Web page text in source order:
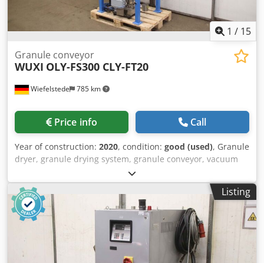
1 / 15
Wiefelstede 785 km
Granule conveyor
WUXI OLY-FS300 CLY-FT20
Price info Call
Year of construction: 2020, condition: good (used), Granule
dryer, granule drying system, granule conveyor, vacuum
conveyor, vacuum station, drying container, vacuum
suction conveying system -Manufacturer: Wuxi Oulongyu
Automation Technology, granule conveyor vacuum suction
conveying system -Type: OLY-FS300 -Dosing device: OLY
CLY-FT20 -Individual components: see photos -Quantity: 1
device available Chjdpfx Asyl Tzwogdoa -Dimensions:
860/800/H2360 mm -Weight: 244 kg
Listing